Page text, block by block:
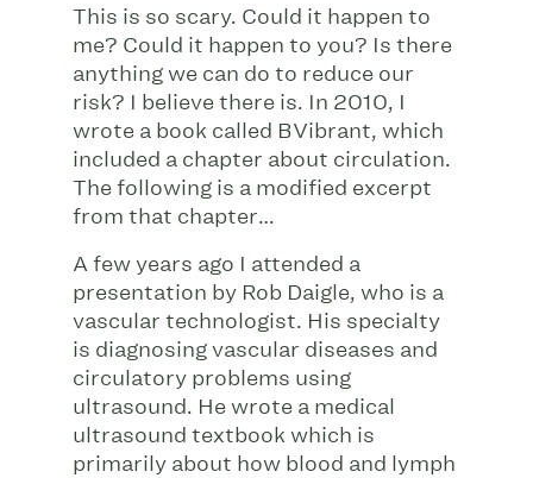
This is so scary. Could it happen to
me? Could it happen to you? Is there
anything we can do to reduce our
risk? I believe there is. In 2010, I
wrote a book called BVibrant, which
included a chapter about circulation.
The following is a modified excerpt
from that chapter…
A few years ago I attended a
presentation by Rob Daigle, who is a
vascular technologist. His specialty
is diagnosing vascular diseases and
circulatory problems using
ultrasound. He wrote a medical
ultrasound textbook which is
primarily about how blood and lymph